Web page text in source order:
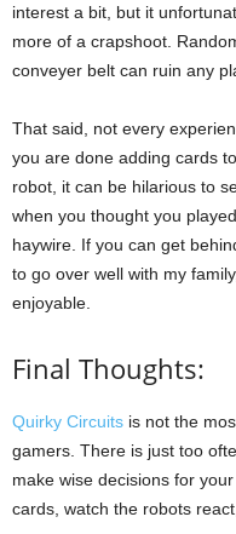
interest a bit, but it
more of a crapshoot.
conveyer belt can ruin any
That said, not every
you are done adding cards
robot, it can be hilarious to
when you thought you
haywire. If you can get
to go over well with my
enjoyable.
Final Thoughts:
Quirky Circuits is not the
gamers. There is just too
make wise decisions for
cards, watch the robots